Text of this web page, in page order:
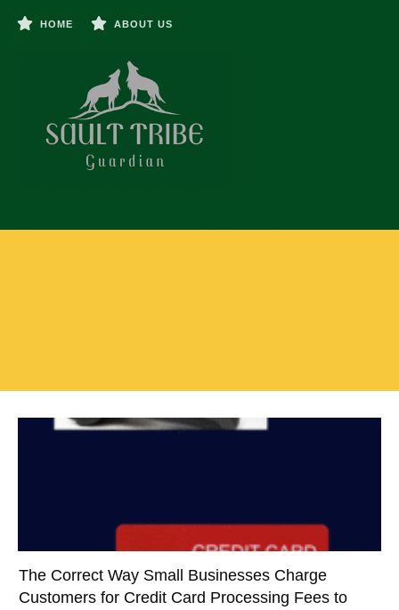
HOME ABOUT US
The Correct Way Small Businesses Charge
Customers for Credit Card Processing Fees to